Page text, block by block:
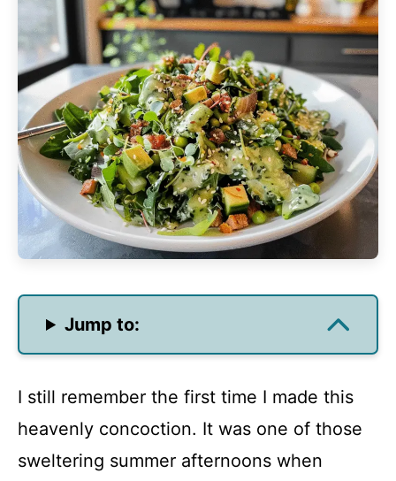
Jump to:
I still remember the first time I made this
heavenly concoction. It was one of those
sweltering summer afternoons when